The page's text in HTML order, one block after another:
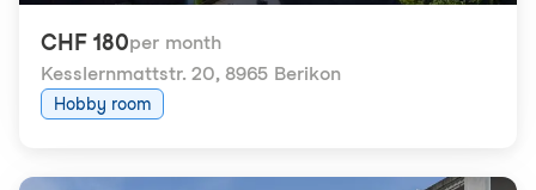
CHF 180per month
Kesslernmattstr. 20, 8965 Berikon
Hobby room